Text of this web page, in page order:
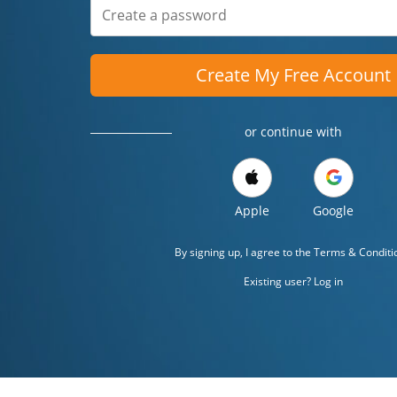
Create My Free Account
or continue with
Apple Google
By signing up, I agree to theTerms &
Existing user? Log in